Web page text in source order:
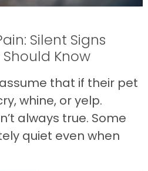
Silent Signs
Know
that if their pet
whine, or yelp.
always true. Some
quiet even when